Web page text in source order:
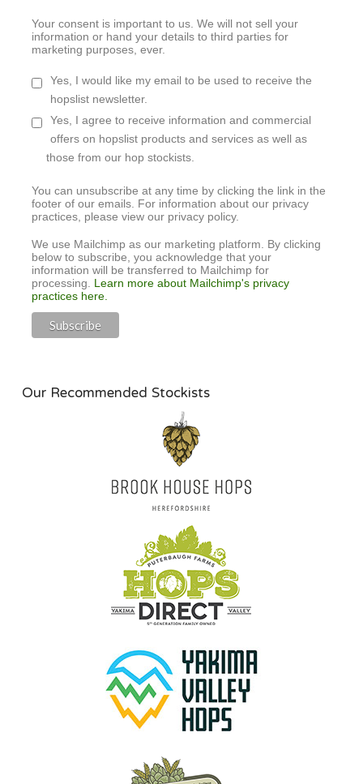
Your consent is important to us. We will not sell your
information or hand your details to third parties for
marketing purposes, ever.
Yes, I would like my email to be used to receive the
hopslist newsletter.
Yes, I agree to receive information and commercial
offers on hopslist products and services as well as
those from our hop stockists.
You can unsubscribe at any time by clicking the link in the
footer of our emails. For information about our privacy
practices, please view our privacy policy.
We use Mailchimp as our marketing platform. By clicking
below to subscribe, you acknowledge that your
information will be transferred to Mailchimp for
processing. Learn more about Mailchimp's privacy
practices here.
Our Recommended Stockists